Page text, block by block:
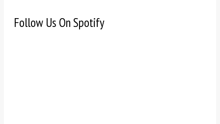
Follow Us On Spotify